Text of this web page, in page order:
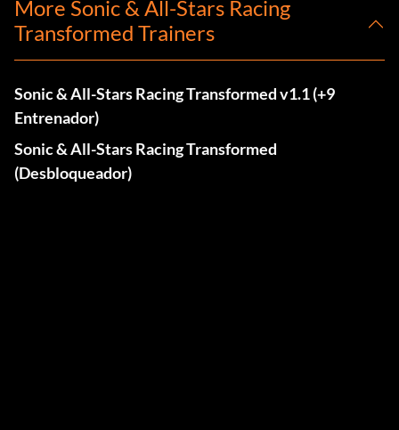
More Sonic & All-Stars Racing
Transformed Trainers
Sonic & All-Stars Racing Transformed v1.1 (+9
Entrenador)
Sonic & All-Stars Racing Transformed
(Desbloqueador)